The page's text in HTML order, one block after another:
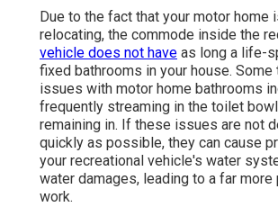
Due to the fact that your motor home
relocating, the commode inside the
vehicle does not have as long a life-
fixed bathrooms in your house. Some
issues with motor home bathrooms
frequently streaming in the toilet
remaining in. If these issues are not
quickly as possible, they can cause
your recreational vehicle's water
water damages, leading to a far more
work.